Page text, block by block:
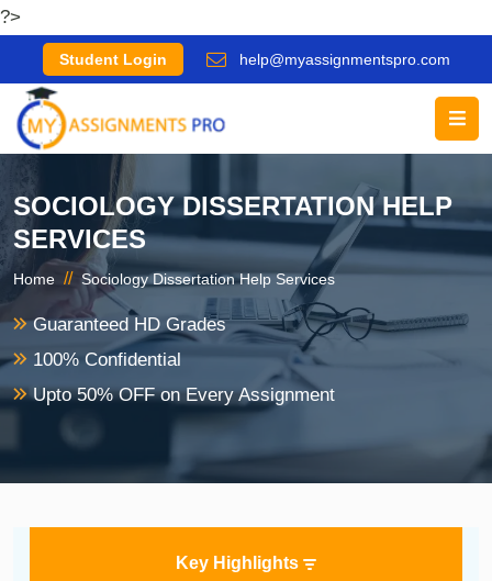
?>
Student Login help@myassignmentspro.com
SOCIOLOGY DISSERTATION HELP
SERVICES
Home // Sociology Dissertation Help Services
Guaranteed HD Grades
100% Confidential
Upto 50% OFF on Every Assignment
Key Highlights